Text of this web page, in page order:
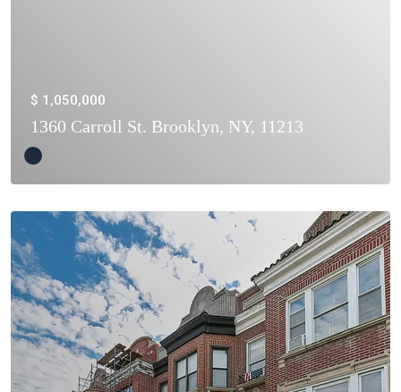
$ 1,050,000
1360 Carroll St. Brooklyn, NY, 11213